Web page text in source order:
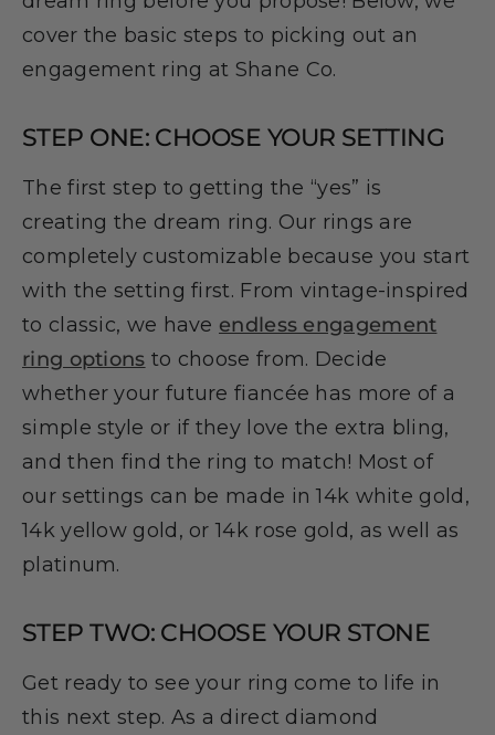
cover the basic steps to picking out an
engagement ring at Shane Co.
STEP ONE: CHOOSE YOUR SETTING
The first step to getting the “yes” is
creating the dream ring. Our rings are
completely customizable because you start
with the setting first. From vintage-inspired
to classic, we have endless engagement
ring options to choose from. Decide
whether your future fiancée has more of a
simple style or if they love the extra bling,
and then find the ring to match! Most of
our settings can be made in 14k white gold,
14k yellow gold, or 14k rose gold, as well as
platinum.
STEP TWO: CHOOSE YOUR STONE
Get ready to see your ring come to life in
this next step. As a direct diamond